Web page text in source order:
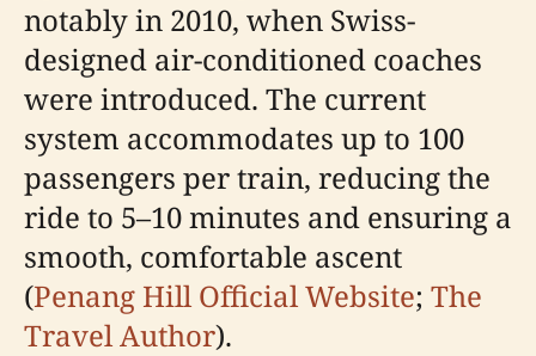
notably in 2010, when Swiss-
designed air-conditioned coaches
were introduced. The current
system accommodates up to 100
passengers per train, reducing the
ride to 5–10 minutes and ensuring a
smooth, comfortable ascent
(Penang Hill Official Website; The
Travel Author).